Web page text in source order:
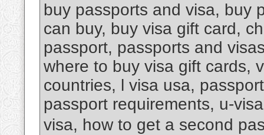
buy passports and visa, buy
can buy, buy visa gift card,
passport, passports and
where to buy visa gift cards,
countries, l visa usa,
passport requirements, u-
visa, how to get a second